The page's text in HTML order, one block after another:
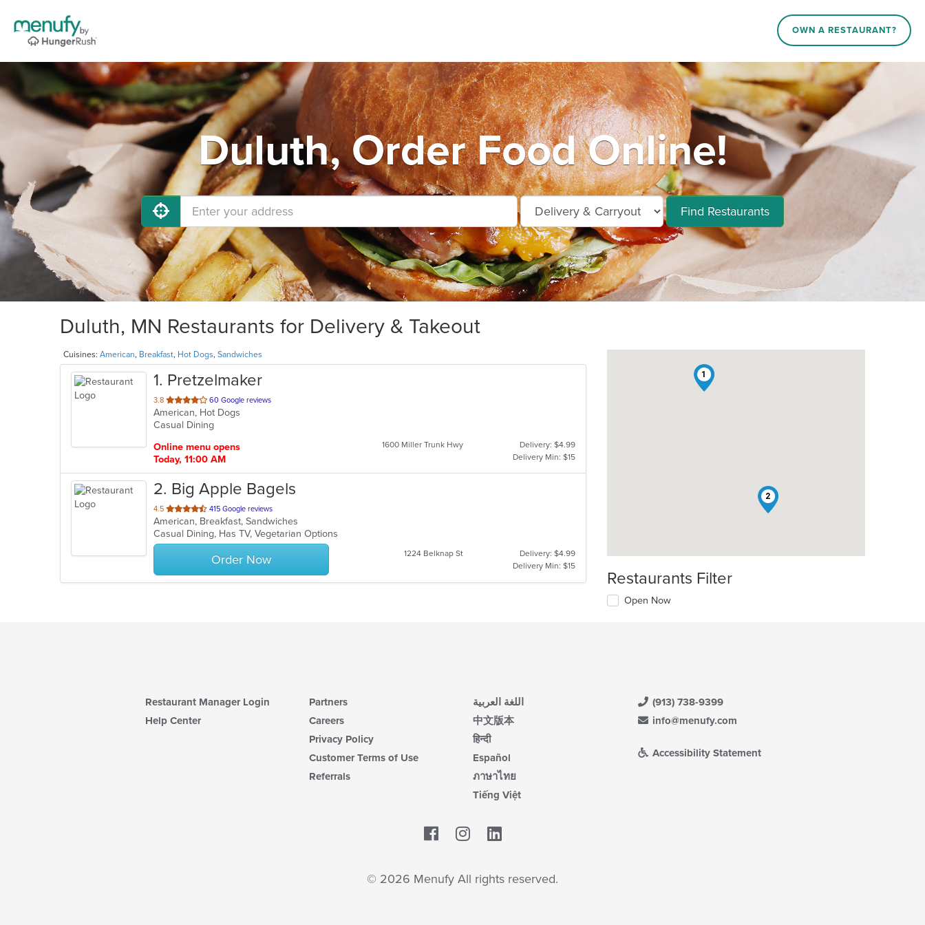
OWN A RESTAURANT?
Duluth, Order Food Online!
Find Restaurants
Duluth, MN Restaurants for Delivery & Takeout
Cuisines: American, Breakfast, Hot Dogs, Sandwiches
1. Pretzelmaker
3.8 out
of
5
60 Google reviews
American, Hot Dogs
Casual Dining
Online menu opens
Today, 11:00 AM
1600 Miller Trunk Hwy
Delivery: $4.99
Delivery Min: $15
2. Big Apple Bagels
4.5 out
of
5
stars.
415 Google reviews
American, Breakfast, Sandwiches
Casual Dining, Has TV, Vegetarian Options
Order Now 1224 Belknap St
Delivery: $4.99
Delivery Min: $15
1
2
Restaurants Filter
Open Now
Restaurant Manager Login
Help Center
Partners
Careers
Privacy Policy
Customer Terms of Use
Referrals
اللغة العربية
中文版本
हिन्दी
Español
ภาษาไทย
Tiếng Việt
(913) 738-9399
info@menufy.com
Accessibility Statement
Facebook
© 2026 Menufy All rights reserved.